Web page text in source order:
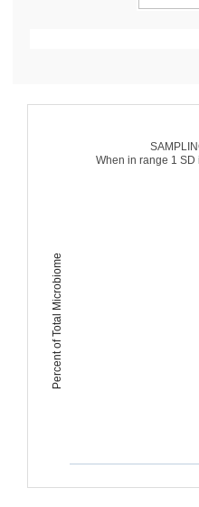
Percent of Total Microbiome
When in range 1